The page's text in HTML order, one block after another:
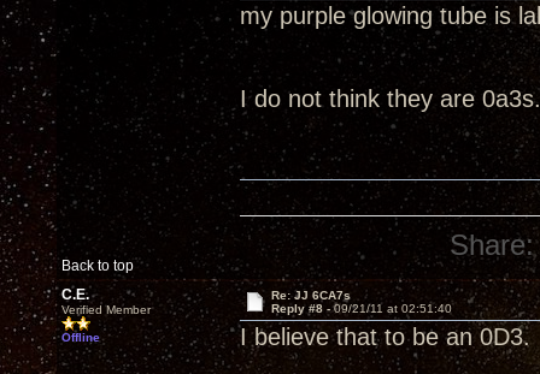
my purple glowing tube is
I do not think they are 0a3s.
Back to top
Share:
C.E.
Verified Member
Offline
Re: JJ 6CA7s
Reply #8 -09/21/11 at 02:51:40
I believe that to be an 0D3.